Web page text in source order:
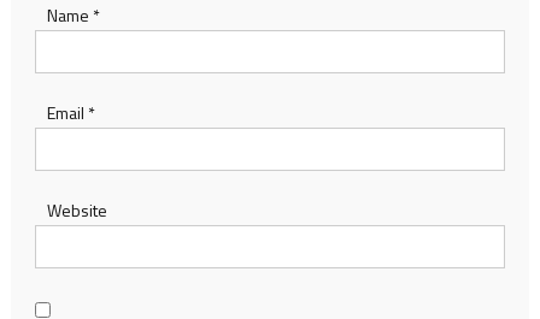
Name *
Email *
Website